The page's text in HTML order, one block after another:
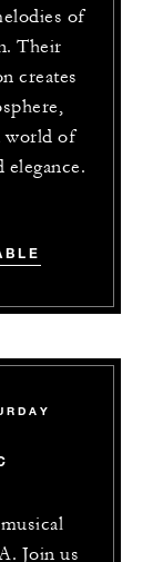
of
Their
creates
world of
elegance.
Join us